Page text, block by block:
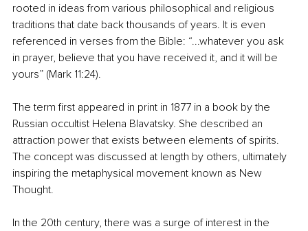
rooted in ideas from various philosophical and religious
traditions that date back thousands of years. It is even
referenced in verses from the Bible: “...whatever you ask
in prayer, believe that you have received it, and it will be
yours” (Mark 11:24).
The term first appeared in print in 1877 in a book by the
Russian occultist Helena Blavatsky. She described an
attraction power that exists between elements of spirits.
The concept was discussed at length by others, ultimately
inspiring the metaphysical movement known as New
Thought.
In the 20th century, there was a surge of interest in the